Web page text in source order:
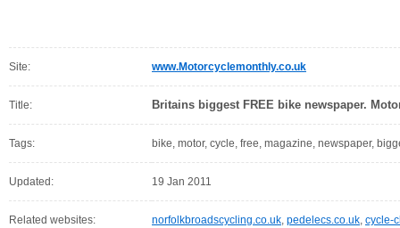
Site: www.Motorcyclemonthly.co.uk
Title: Britains biggest FREE bike newspaper.
Tags: bike, motor, cycle, free, magazine, newspaper,
Updated: 19 Jan 2011
Related websites: norfolkbroadscycling.co.uk, pedelecs.co.uk, cycle-